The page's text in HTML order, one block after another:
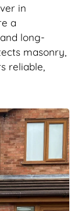
in
a
long-
masonry,
reliable,